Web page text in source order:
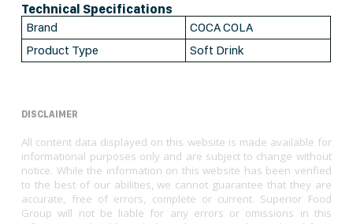
Technical Specifications
Brand
COCA COLA
Product Type
Soft Drink
DISCLAIMER
All content data displayed on this website is made available for
informational purposes only and are subject to change without
notice. While the information on this website has been verified
to the best of our abilities, we cannot guarantee that they are
accurate, free of errors, complete or current. Superior Food
Group will not be liable for any errors or omissions in this